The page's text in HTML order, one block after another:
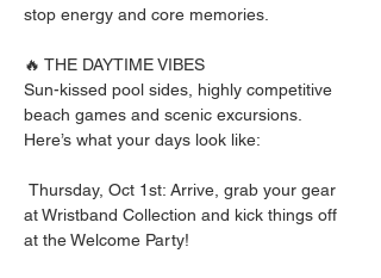
stop energy and core memories.
🔥 THE DAYTIME VIBES
Sun-kissed pool sides, highly competitive
beach games and scenic excursions.
Here’s what your days look like:
at Wristband Collection and kick things off
at the Welcome Party!